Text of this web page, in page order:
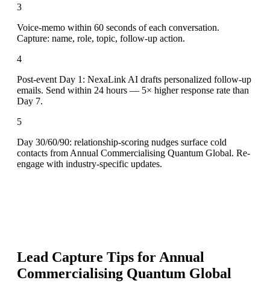
3
Voice-memo within 60 seconds of each conversation.
Capture: name, role, topic, follow-up action.
4
Post-event Day 1: NexaLink AI drafts personalized follow-up
emails. Send within 24 hours — 5× higher response rate than
Day 7.
5
Day 30/60/90: relationship-scoring nudges surface cold
contacts from Annual Commercialising Quantum Global. Re-
engage with industry-specific updates.
Lead Capture Tips for Annual
Commercialising Quantum Global